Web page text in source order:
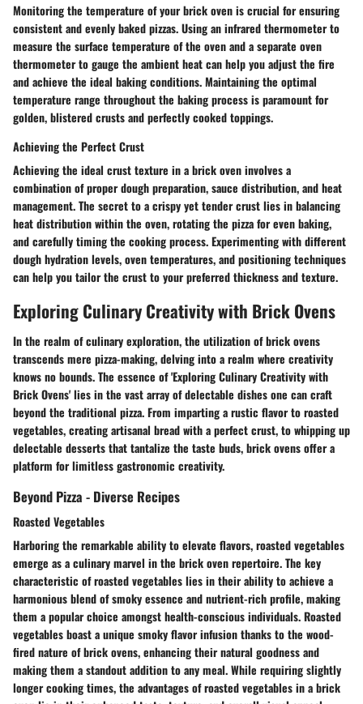
Monitoring the temperature of your brick oven is crucial for ensuring
consistent and evenly baked pizzas. Using an infrared thermometer to
measure the surface temperature of the oven and a separate oven
thermometer to gauge the ambient heat can help you adjust the fire
and achieve the ideal baking conditions. Maintaining the optimal
temperature range throughout the baking process is paramount for
golden, blistered crusts and perfectly cooked toppings.
Achieving the Perfect Crust
Achieving the ideal crust texture in a brick oven involves a
combination of proper dough preparation, sauce distribution, and heat
management. The secret to a crispy yet tender crust lies in balancing
heat distribution within the oven, rotating the pizza for even baking,
and carefully timing the cooking process. Experimenting with different
dough hydration levels, oven temperatures, and positioning techniques
can help you tailor the crust to your preferred thickness and texture.
Exploring Culinary Creativity with Brick Ovens
In the realm of culinary exploration, the utilization of brick ovens
transcends mere pizza-making, delving into a realm where creativity
knows no bounds. The essence of 'Exploring Culinary Creativity with
Brick Ovens' lies in the vast array of delectable dishes one can craft
beyond the traditional pizza. From imparting a rustic flavor to roasted
vegetables, creating artisanal bread with a perfect crust, to whipping up
delectable desserts that tantalize the taste buds, brick ovens offer a
platform for limitless gastronomic creativity.
Beyond Pizza - Diverse Recipes
Roasted Vegetables
Harboring the remarkable ability to elevate flavors, roasted vegetables
emerge as a culinary marvel in the brick oven repertoire. The key
characteristic of roasted vegetables lies in their ability to achieve a
harmonious blend of smoky essence and nutrient-rich profile, making
them a popular choice amongst health-conscious individuals. Roasted
vegetables boast a unique smoky flavor infusion thanks to the wood-
fired nature of brick ovens, enhancing their natural goodness and
making them a standout addition to any meal. While requiring slightly
longer cooking times, the advantages of roasted vegetables in a brick